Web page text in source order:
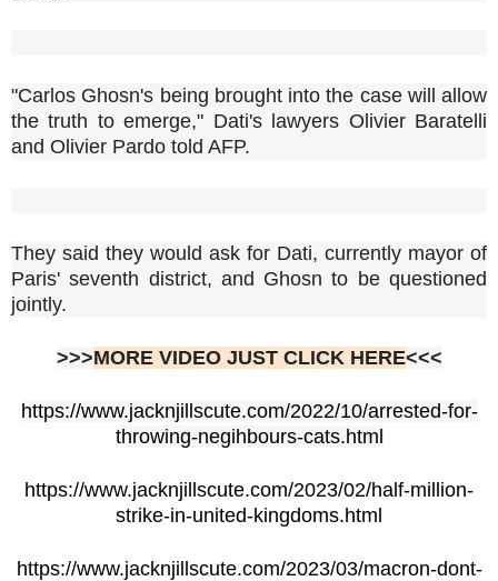
"Carlos Ghosn's being brought into the case will allow
the truth to emerge," Dati's lawyers Olivier Baratelli
and Olivier Pardo told AFP.
They said they would ask for Dati, currently mayor of
Paris' seventh district, and Ghosn to be questioned
jointly.
>>>MORE VIDEO JUST CLICK HERE<<<
https://www.jacknjillscute.com/2022/10/arrested-for-
throwing-negihbours-cats.html
https://www.jacknjillscute.com/2023/02/half-million-
strike-in-united-kingdoms.html
https://www.jacknjillscute.com/2023/03/macron-dont-